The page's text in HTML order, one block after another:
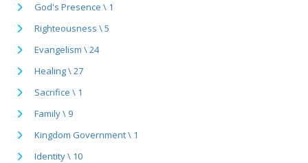
God's Presence \ 1
Righteousness \ 5
Evangelism \ 24
Healing \ 27
Sacrifice \ 1
Family \ 9
Kingdom Government \ 1
Identity \ 10